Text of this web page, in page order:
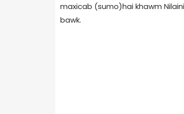
maxicab (sumo)hai khawm
bawk.